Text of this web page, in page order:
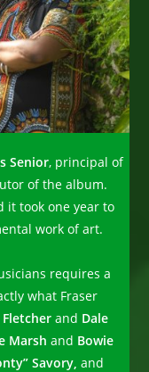
Senior, principal of
of the album.
it took one year to
work of art.
requires a
what Fraser
and Dale
Marsh and Bowie
Savory, and